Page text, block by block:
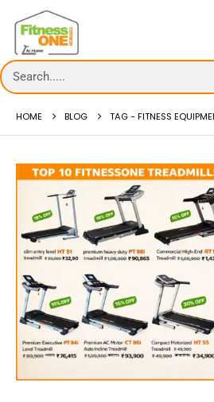
HOME BLOG TAG - FITNESS
deck
How
read